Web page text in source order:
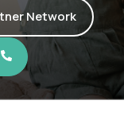
Network